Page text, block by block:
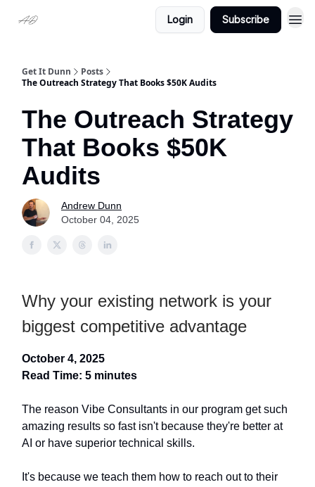
Login Subscribe
Get It Dunn
Posts
The Outreach Strategy That Books $50K Audits
The Outreach Strategy
That Books $50K
Audits
Andrew Dunn
October 04, 2025
Why your existing network is your
biggest competitive advantage
October 4, 2025
Read Time: 5 minutes
The reason Vibe Consultants in our program get such
amazing results so fast isn't because they're better at
AI or have superior technical skills.
It's because we teach them how to reach out to their